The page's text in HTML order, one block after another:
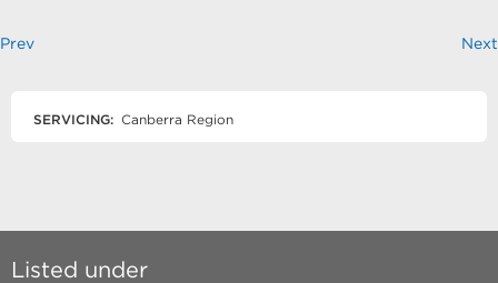
Prev Next
SERVICING: Canberra Region
Listed under